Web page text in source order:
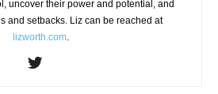
uncover their power and potential, and
and setbacks. Liz can be reached at
lizworth.com.